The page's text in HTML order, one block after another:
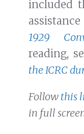
included
1929
reading,
the ICRC
Follow this
in full